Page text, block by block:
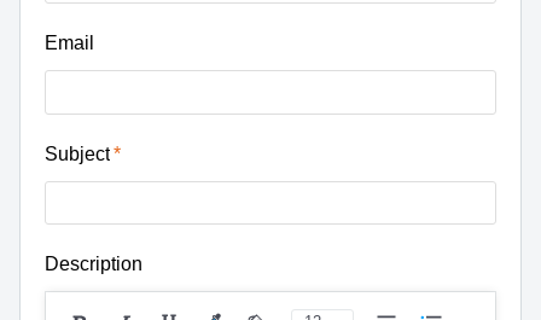
Email
Subject
Description